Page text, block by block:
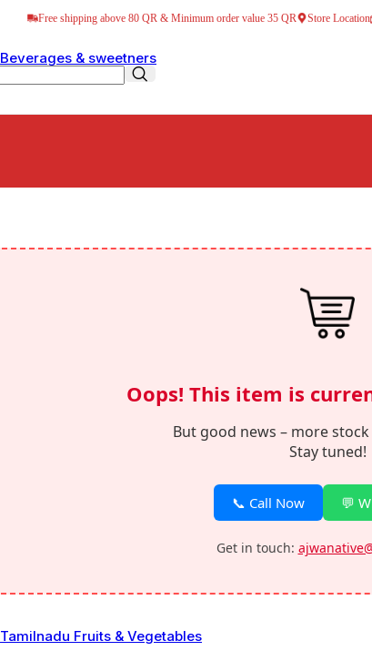
Free shipping above 80 QR & Minimum order value 35 QR Store Location
Beverages & sweetners
Sweetners
Sarbats & Syrups
Tamilnadu Fruits & Vegetables
Oops! This item is
But good news – more
Stay tuned!
📞 Call Now 💬
Get in touch: